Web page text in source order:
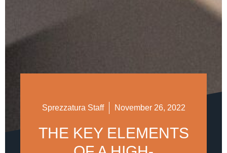
Sprezzatura Staff November 26, 2022
THE KEY ELEMENTS